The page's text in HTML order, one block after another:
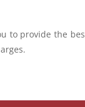
to provide the